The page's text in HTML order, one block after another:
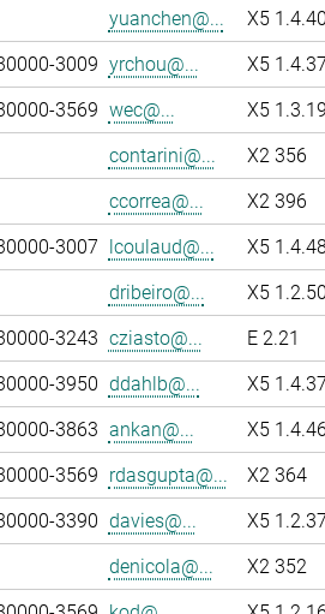
yuanchen@...
X5 1.4.40
3009 yrchou@...
X5 1.4.37
3569 wec@...
X5 1.3.19
contarini@...
X2 356
ccorrea@...
X2 396
3007 lcoulaud@...
X5 1.4.48
dribeiro@...
X5 1.2.50
3243 cziasto@...
E 2.21
3950 ddahlb@...
X5 1.4.37
3863 ankan@...
X5 1.4.46
3569 rdasgupta@...
X2 364
3390 davies@...
X5 1.2.37
denicola@...
X2 352